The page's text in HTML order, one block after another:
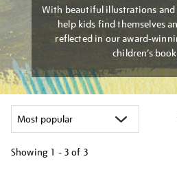
With beautiful illustrations and
help kids find themselves
reflected in our award-
children’s
Showing 1 - 3 of 3